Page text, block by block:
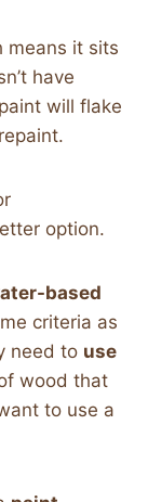
means it sits
have
will flake
option.
based
criteria as
need to use
wood that
to use a